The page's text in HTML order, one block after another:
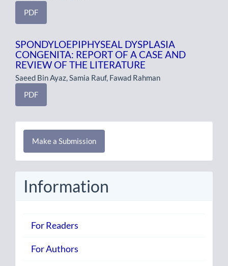
PDF
SPONDYLOEPIPHYSEAL DYSPLASIA
CONGENITA: REPORT OF A CASE AND
REVIEW OF THE LITERATURE
Saeed Bin Ayaz, Samia Rauf, Fawad Rahman
PDF
Make
Submission
Make a Submission
Information
For Readers
For Authors